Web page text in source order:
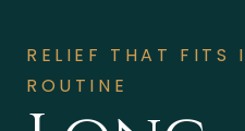
RELIEF THAT FITS
ROUTINE